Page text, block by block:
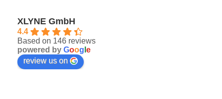
XLYNE GmbH
4.4
Based on 146 reviews
powered by Goog e
review us on